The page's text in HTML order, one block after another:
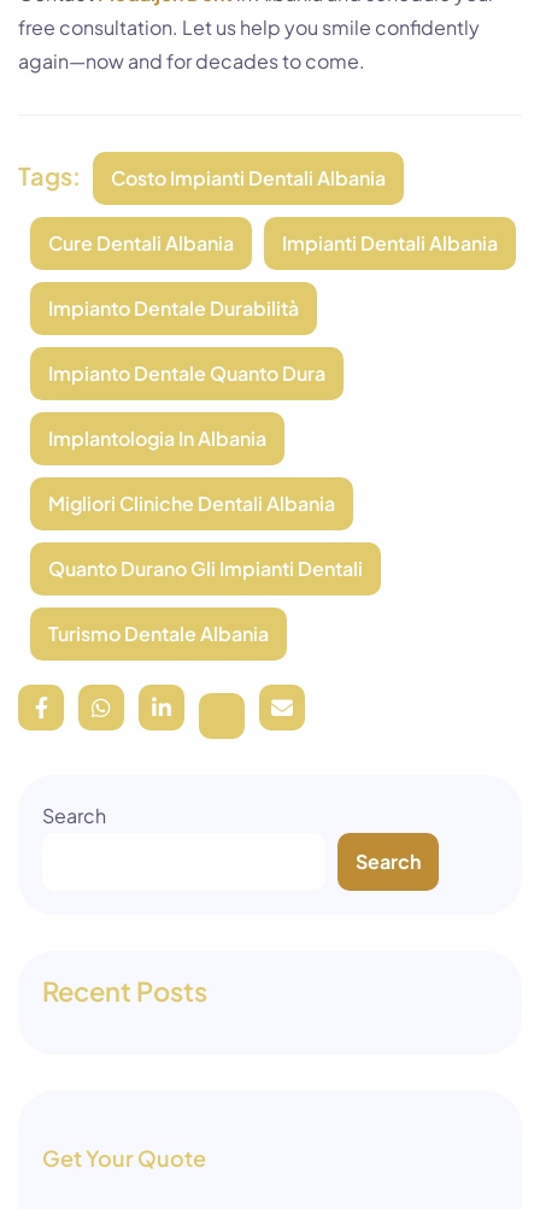
free consultation. Let us help you smile confidently
again—now and for decades to come.
Tags: Costo Impianti Dentali Albania
Cure Dentali Albania Impianti Dentali Albania
Impianto Dentale Durabilità
Impianto Dentale Quanto Dura
Implantologia In Albania
Migliori Cliniche Dentali Albania
Quanto Durano Gli Impianti Dentali
Turismo Dentale Albania
Search
Search
Recent Posts
Get Your Quote